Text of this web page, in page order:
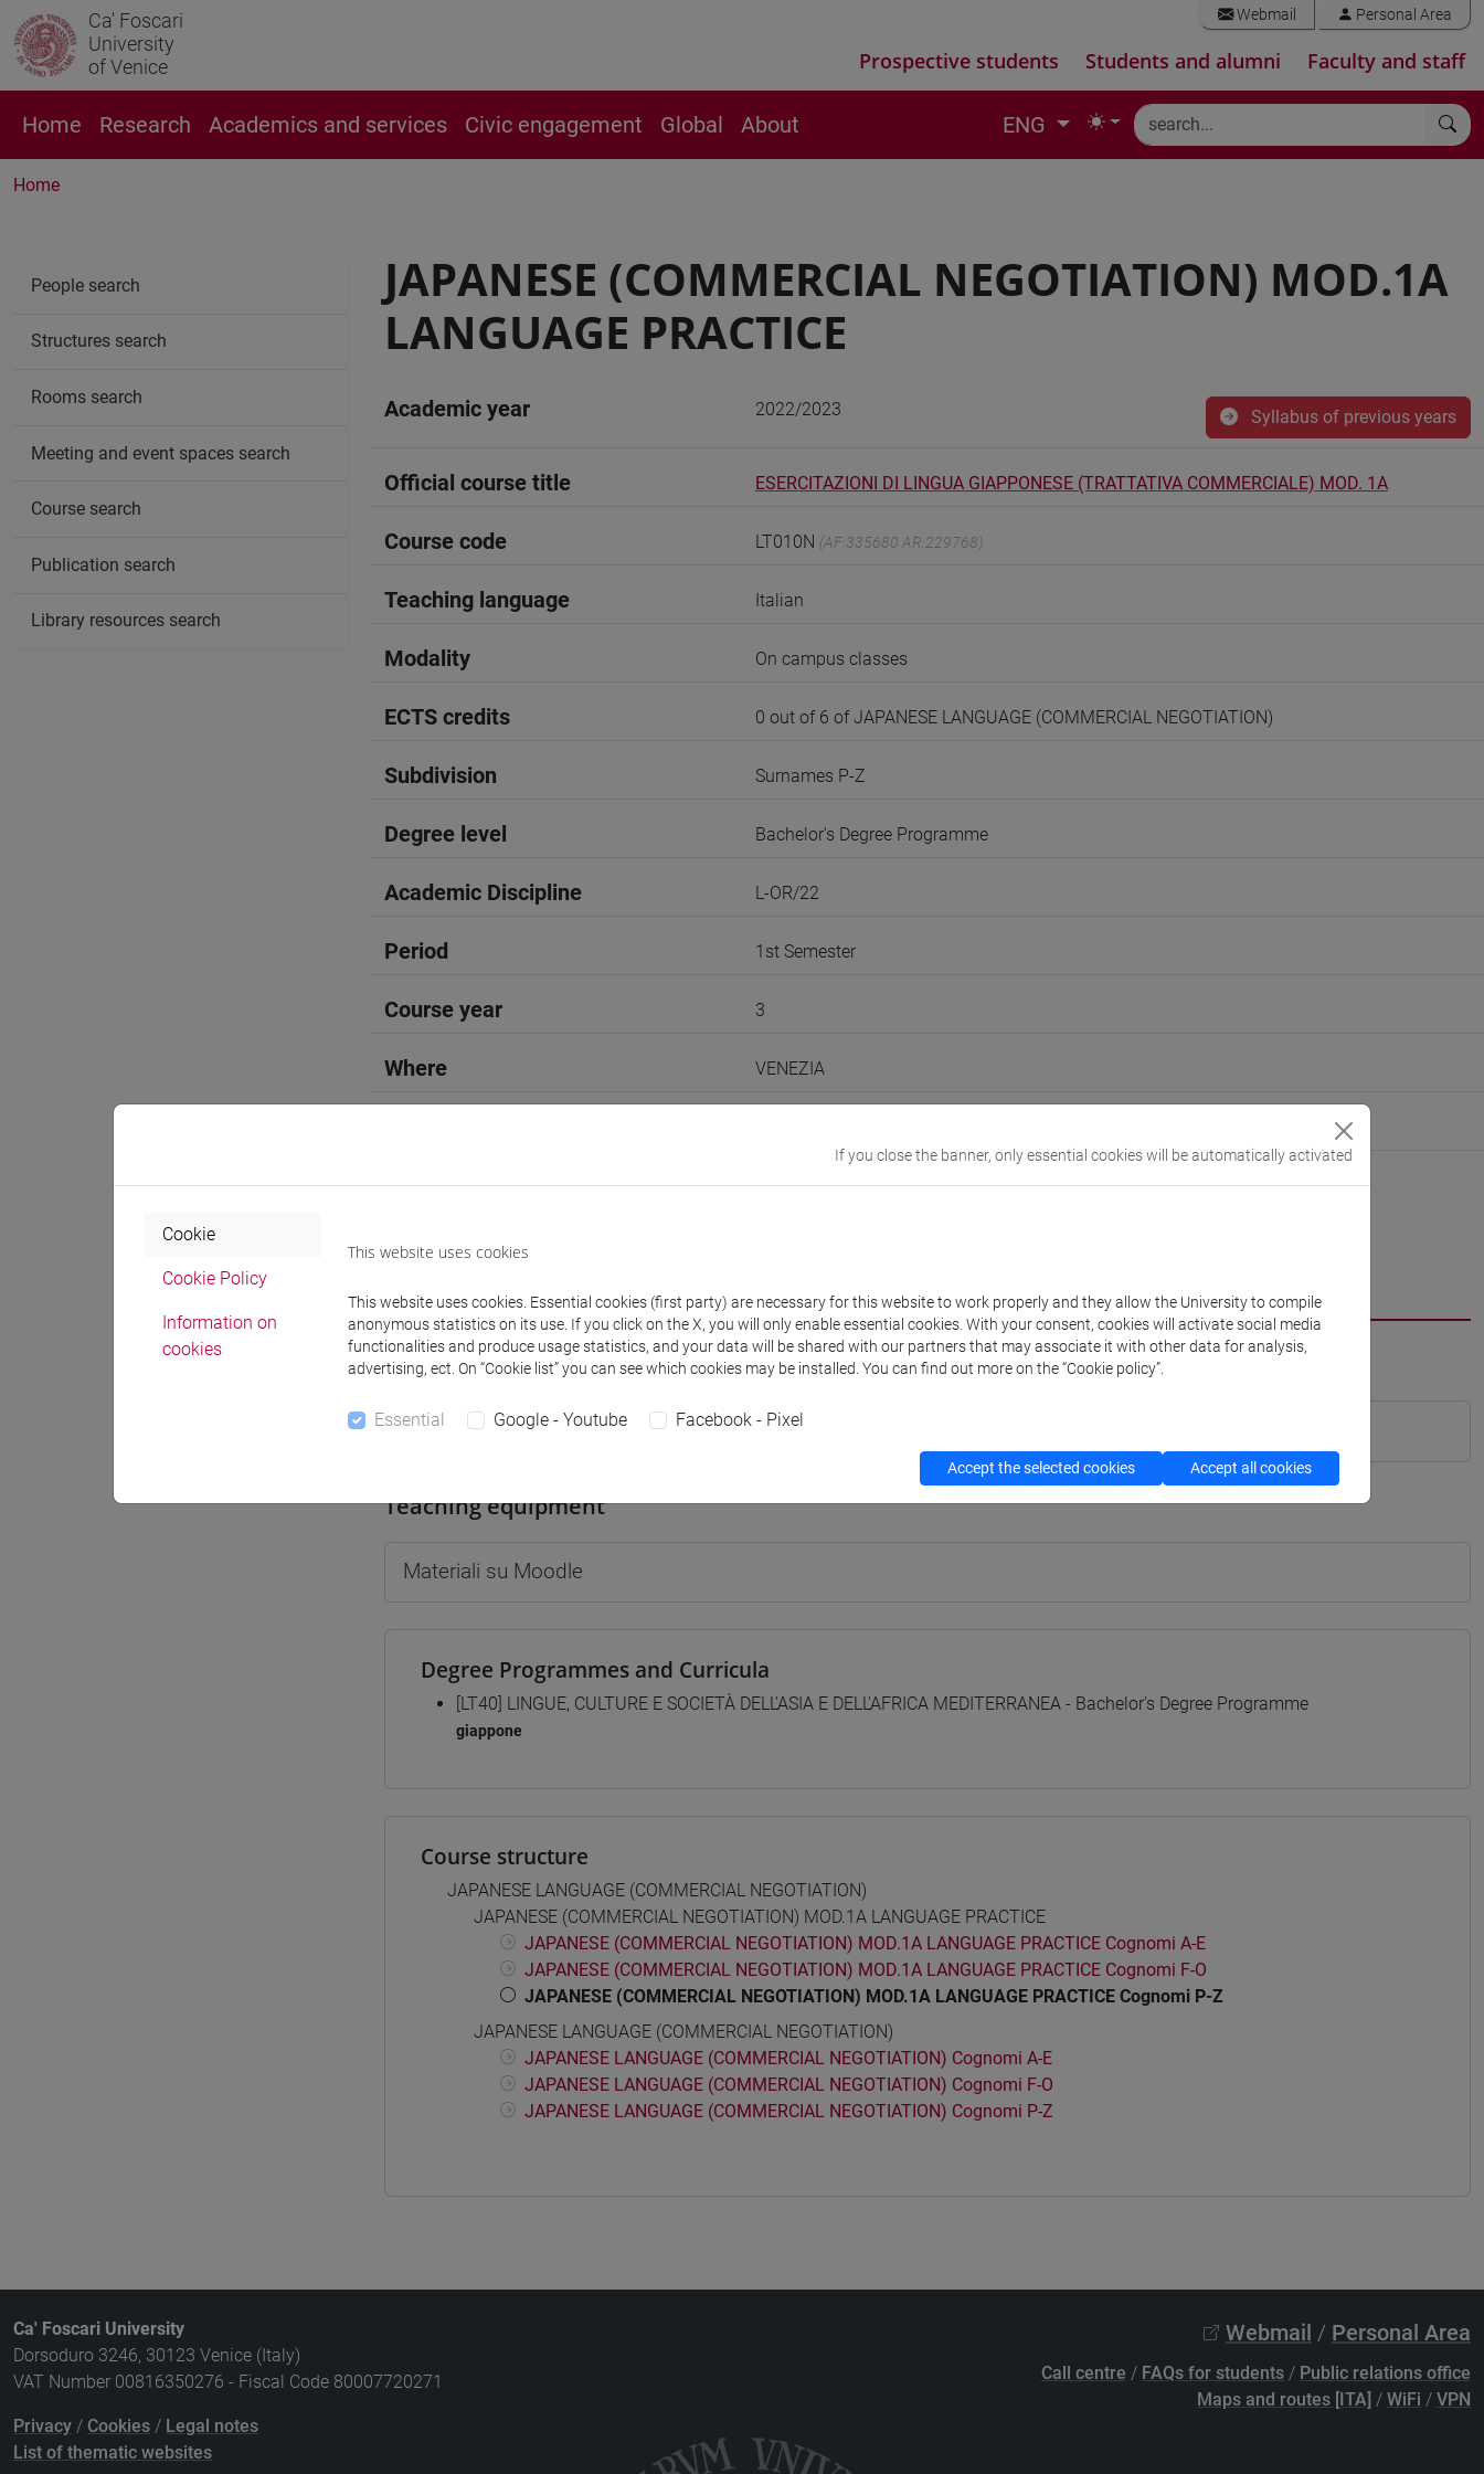
Ca' Foscari
University
of Venice
Webmail Personal Area
Prospective students Students and alumni Faculty and staff
Home Research Academics and services Civic engagement Global About ENG
Home
JAPANESE (COMMERCIAL NEGOTIATION) MOD.1A
LANGUAGE PRACTICE
Academic year 2022/2023 Syllabus of previous years
Official course title ESERCITAZIONI DI LINGUA GIAPPONESE (TRATTATIVA COMMERCIALE) MOD. 1A
Course code LT010N (AF:335680 AR:229768)
Teaching language Italian
Modality On campus classes
ECTS credits 0 out of 6 of JAPANESE LANGUAGE (COMMERCIAL NEGOTIATION)
Subdivision Surnames P-Z
Degree level Bachelor's Degree Programme
Academic Discipline L-OR/22
Period 1st Semester
Course year 3
Where VENEZIA
Language experts
NISHIDA Shoko - 30h Exercises, 5h Exercises online
Teaching equipment
Materiali su Moodle
Degree Programmes and Curricula
[LT40] LINGUE, CULTURE E SOCIETÀ DELL'ASIA E DELL'AFRICA MEDITERRANEA - Bachelor's Degree Programme
giappone
Course structure
JAPANESE LANGUAGE (COMMERCIAL NEGOTIATION)
JAPANESE (COMMERCIAL NEGOTIATION) MOD.1A LANGUAGE PRACTICE
JAPANESE (COMMERCIAL NEGOTIATION) MOD.1A LANGUAGE PRACTICE Cognomi A-E
JAPANESE (COMMERCIAL NEGOTIATION) MOD.1A LANGUAGE PRACTICE Cognomi F-O
JAPANESE (COMMERCIAL NEGOTIATION) MOD.1A LANGUAGE PRACTICE Cognomi P-Z
JAPANESE LANGUAGE (COMMERCIAL NEGOTIATION)
JAPANESE LANGUAGE (COMMERCIAL NEGOTIATION) Cognomi A-E
JAPANESE LANGUAGE (COMMERCIAL NEGOTIATION) Cognomi F-O
JAPANESE LANGUAGE (COMMERCIAL NEGOTIATION) Cognomi P-Z
People search
Structures search
Rooms search
Meeting and event spaces search
Course search
Publication search
Library resources search
Ca' Foscari University
Dorsoduro 3246, 30123 Venice (Italy)
VAT Number 00816350276 - Fiscal Code 80007720271
Privacy / Cookies / Legal notes
List of thematic websites
Webmail / Personal Area
Call centre / FAQs for students / Public relations office
Maps and routes [ITA] / WiFi / VPN
If you close the banner, only essential cookies will be automatically activated
Cookie
Cookie Policy
Information on
cookies
This website uses cookies
This website uses cookies. Essential cookies (first party) are necessary for this website to work properly and they allow the University to compile
anonymous statistics on its use. If you click on the X, you will only enable essential cookies. With your consent, cookies will activate social media
functionalities and produce usage statistics, and your data will be shared with our partners that may associate it with other data for analysis,
advertising, ect. On “Cookie list” you can see which cookies may be installed. You can find out more on the “Cookie policy”.
Essential Google - Youtube Facebook - Pixel
Accept the selected cookies Accept all cookies